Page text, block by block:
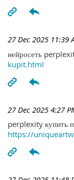
27 Dec 2025 11:39
нейросеть
kupit.html
27 Dec 2025 4:27
perplexity купить
https://